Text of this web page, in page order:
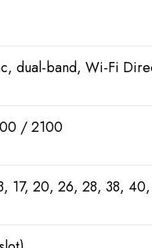
dual-band, Wi-Fi
/ 2100
17, 20, 26, 28, 38,